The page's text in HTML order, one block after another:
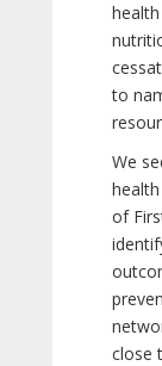
to
We
of
close